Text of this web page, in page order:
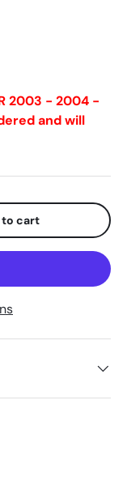
2003 - 2004 -
and will
to cart